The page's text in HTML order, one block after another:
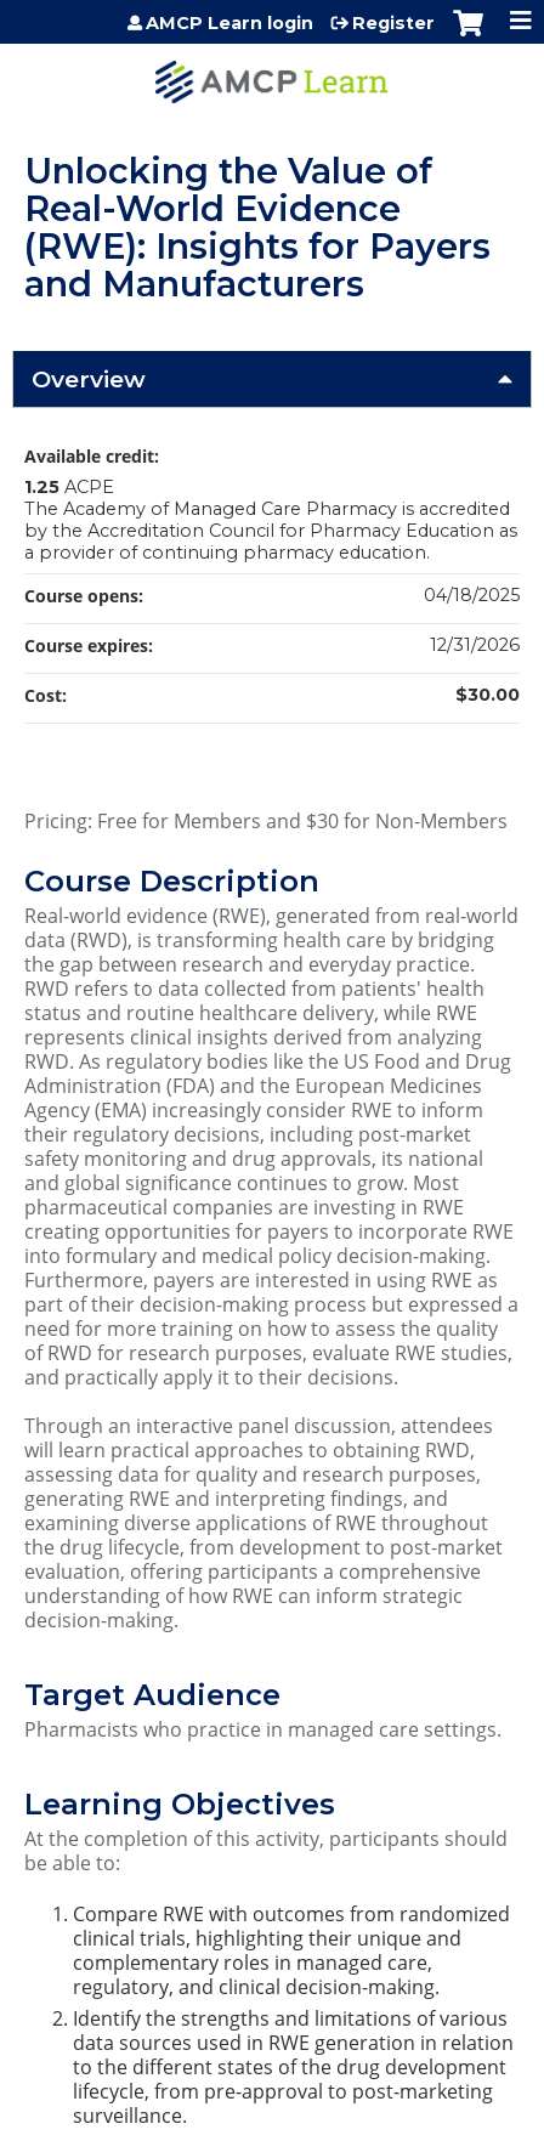
Jump to content
AMCP Learn login Register
Unlocking the Value of
Real-World Evidence
(RWE): Insights for Payers
and Manufacturers
Overview
Pricing: Free for Members and $30 for Non-Members
Course Description
Real-world evidence (RWE), generated from real-world
data (RWD), is transforming health care by bridging
the gap between research and everyday practice.
RWD refers to data collected from patients' health
status and routine healthcare delivery, while RWE
represents clinical insights derived from analyzing
RWD. As regulatory bodies like the US Food and Drug
Administration (FDA) and the European Medicines
Agency (EMA) increasingly consider RWE to inform
their regulatory decisions, including post-market
safety monitoring and drug approvals, its national
and global significance continues to grow. Most
pharmaceutical companies are investing in RWE
creating opportunities for payers to incorporate RWE
into formulary and medical policy decision-making.
Furthermore, payers are interested in using RWE as
part of their decision-making process but expressed a
need for more training on how to assess the quality
of RWD for research purposes, evaluate RWE studies,
and practically apply it to their decisions.
Through an interactive panel discussion, attendees
will learn practical approaches to obtaining RWD,
assessing data for quality and research purposes,
generating RWE and interpreting findings, and
examining diverse applications of RWE throughout
the drug lifecycle, from development to post-market
evaluation, offering participants a comprehensive
understanding of how RWE can inform strategic
decision-making.
Target Audience
Pharmacists who practice in managed care settings.
Learning Objectives
At the completion of this activity, participants should
be able to:
Compare RWE with outcomes from randomized
clinical trials, highlighting their unique and
complementary roles in managed care,
regulatory, and clinical decision-making.
Identify the strengths and limitations of various
data sources used in RWE generation in relation
to the different states of the drug development
lifecycle, from pre-approval to post-marketing
surveillance.
Available credit:
1.25 ACPE
The Academy of Managed Care Pharmacy is accredited
by the Accreditation Council for Pharmacy Education as
a provider of continuing pharmacy education.
Course opens: 04/18/2025
Course expires: 12/31/2026
Cost: $30.00